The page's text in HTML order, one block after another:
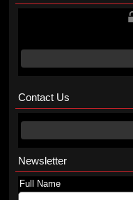
Contact Us
Newsletter
Full Name